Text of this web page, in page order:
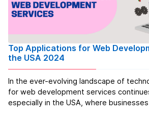
Top Applications for Web
the USA 2024
In the ever-evolving landscape of
for web development services
especially in the USA, where